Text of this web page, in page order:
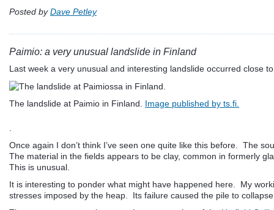
Posted byDave Petley
Paimio: a very unusual landslide in Finland
Last week a very unusual and interesting landslide occurred close
The landslide at Paimio in Finland. Image published by ts.fi.
.
Once again I don’t think I’ve seen one quite like this before. The
The material in the fields appears to be clay, common in formerly
This is unusual.
It is interesting to ponder what might have happened here. My
stresses imposed by the heap. Its failure caused the pile to